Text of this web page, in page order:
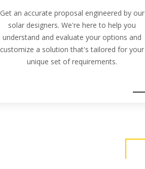
Get an accurate proposal engineered by our
solar designers. We're here to help you
understand and evaluate your options and
customize a solution that's tailored for your
unique set of requirements.